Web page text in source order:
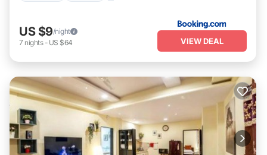
US $9/night
7 nights- US $64 VIEW DEAL